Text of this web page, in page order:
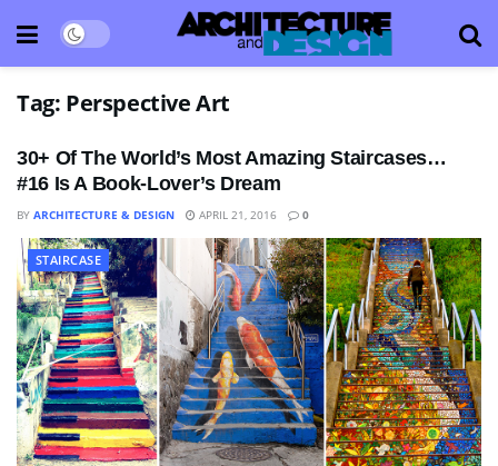
Tag: Perspective Art
30+ Of The World’s Most Amazing Staircases…
#16 Is A Book-Lover’s Dream
BY ARCHITECTURE & DESIGN APRIL 21, 2016 0
STAIRCASE